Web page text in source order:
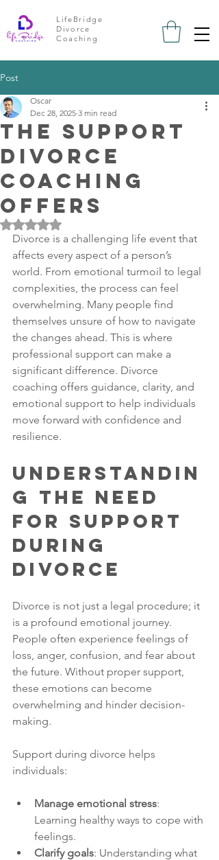
LifeBridge
Divorce
Coaching
Post
The Support
Divorce
Coaching
Offers
Oscar
Dec 28, 2025 3 min read
Rated NaN out of 5 stars.
Divorce is a challenging life event that
affects every aspect of a person’s
world. From emotional turmoil to legal
complexities, the process can feel
overwhelming. Many people find
themselves unsure of how to navigate
the changes ahead. This is where
professional support can make a
significant difference. Divorce
coaching offers guidance, clarity, and
emotional support to help individuals
move forward with confidence and
resilience.
Understandin
g the Need
for Support
During
Divorce
Divorce is not just a legal procedure; it
is a profound emotional journey.
People often experience feelings of
loss, anger, confusion, and fear about
the future. Without proper support,
these emotions can become
overwhelming and hinder decision-
making.
Support during divorce helps
individuals:
Manage emotional stress:
Learning healthy ways to cope with
feelings.
Clarify goals: Understanding what